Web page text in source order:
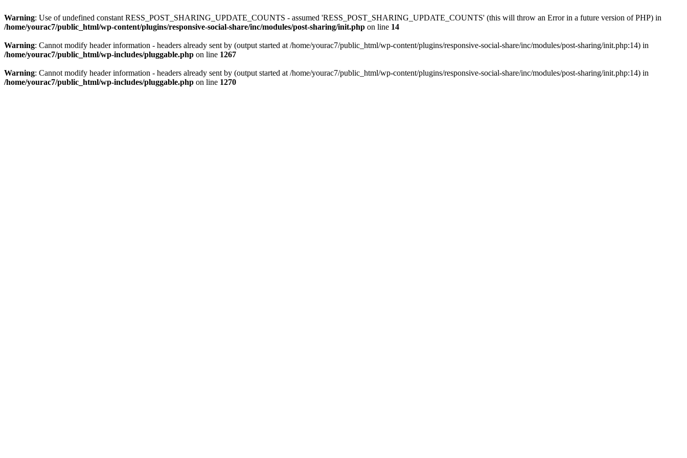
Warning: Use of undefined constant RESS_POST_SHARING_UPDATE_COUNTS - assumed 'RESS_POST_SHARING_UPDATE_COUNTS' (this will throw an Error in a future version of PHP) in
/home/yourac7/public_html/wp-content/plugins/responsive-social-share/inc/modules/post-sharing/init.php on line 14
Warning: Cannot modify header information - headers already sent by (output started at /home/yourac7/public_html/wp-content/plugins/responsive-social-share/inc/modules/post-sharing/init.php:14) in
/home/yourac7/public_html/wp-includes/pluggable.php on line 1267
Warning: Cannot modify header information - headers already sent by (output started at /home/yourac7/public_html/wp-content/plugins/responsive-social-share/inc/modules/post-sharing/init.php:14) in
/home/yourac7/public_html/wp-includes/pluggable.php on line 1270